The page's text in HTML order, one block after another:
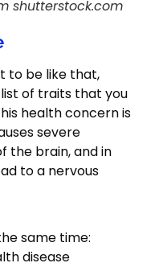
shutterstock.com
to be like that,
list of traits that you
health concern is
severe
the brain, and in
to a nervous
same time:
disease